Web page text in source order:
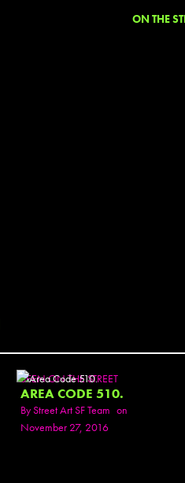
ON THE
SEEN ON THE STREET
AREA CODE 510.
ByStreet Art SF Team on
November 27, 2016